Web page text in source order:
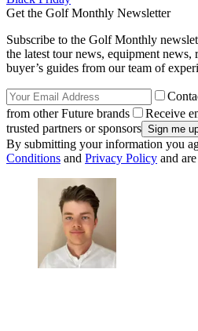
Get the Golf Monthly Newsletter
Subscribe to the Golf Monthly
the latest tour news, equipment news,
buyer’s guides from our team of
from other Future brands
Receive
trusted partners or sponsors
By submitting your information you
Conditions and Privacy Policy and